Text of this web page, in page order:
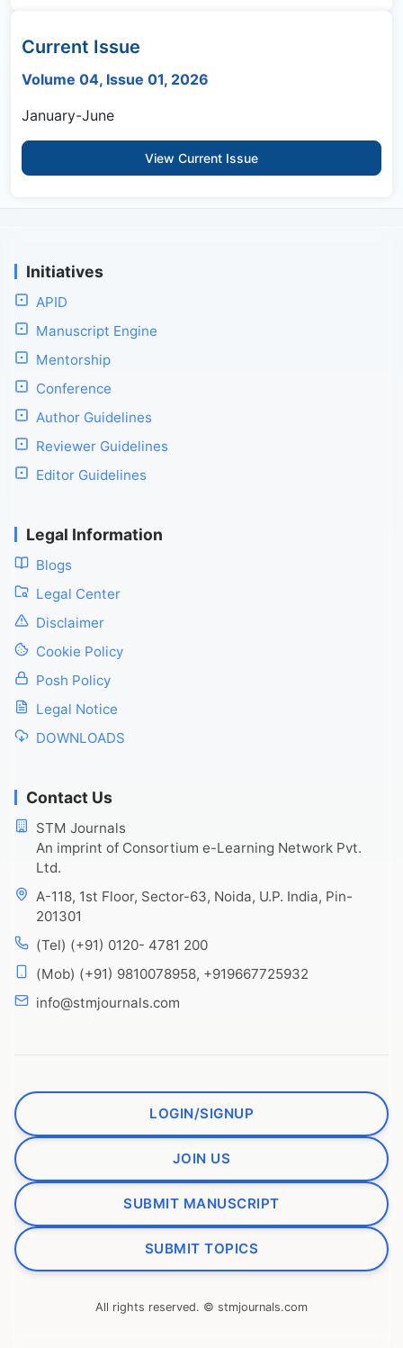
Current Issue
Volume 04, Issue 01, 2026
January-June
View Current Issue
Initiatives
APID
Manuscript Engine
Mentorship
Conference
Author Guidelines
Reviewer Guidelines
Editor Guidelines
Legal Information
Blogs
Legal Center
Disclaimer
Cookie Policy
Posh Policy
Legal Notice
DOWNLOADS
Contact Us
STM Journals
An imprint of Consortium e-Learning Network Pvt.
Ltd.
A-118, 1st Floor, Sector-63, Noida, U.P. India, Pin-
201301
(Tel) (+91) 0120- 4781 200
(Mob) (+91) 9810078958, +919667725932
info@stmjournals.com
LOGIN/SIGNUP
JOIN US
SUBMIT MANUSCRIPT
SUBMIT TOPICS
All rights reserved. © stmjournals.com